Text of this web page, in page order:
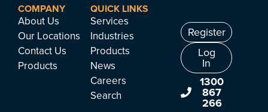
COMPANY
About Us
Our Locations
Contact Us
Products
QUICK LINKS
Services
Industries
Products
News
Careers
Search
Register
Log
In
1300
867
266